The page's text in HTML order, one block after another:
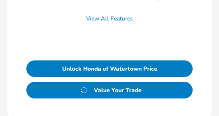
View All Features
Unlock Honda of Watertown Price
Value Your Trade